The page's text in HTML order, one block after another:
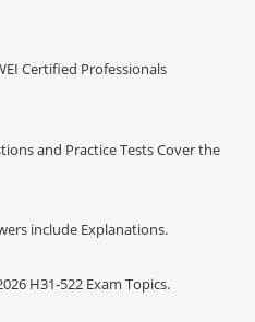
Certified Professionals
and Practice Tests Cover the
include Explanations.
H31-522 Exam Topics.